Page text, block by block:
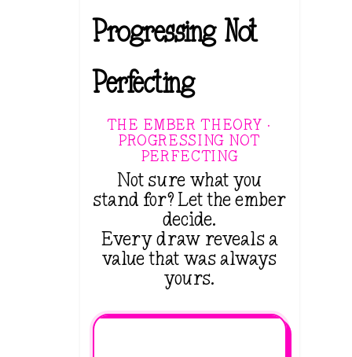
Progressing Not
Perfecting
THE EMBER THEORY ·
PROGRESSING NOT
PERFECTING
Not sure what you
stand for? Let the ember
decide.
Every draw reveals a
value that was always
yours.